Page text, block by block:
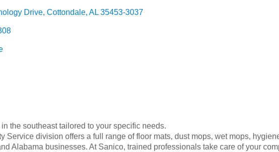
Drive Cottondale AL 35453-3037
the southeast tailored to your specific needs.
Service division offers a full range of floor mats, dust mops, wet mops,
Alabama businesses. At Sanico, trained professionals take care of your